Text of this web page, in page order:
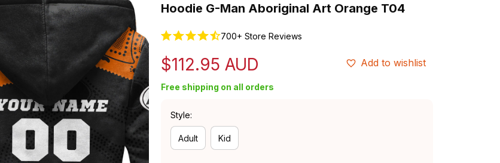
Hoodie G-Man Aboriginal Art Orange T04
700+ Store Reviews
$112.95 AUD Add to wishlist
Free shipping on all orders
Style:
Adult Kid